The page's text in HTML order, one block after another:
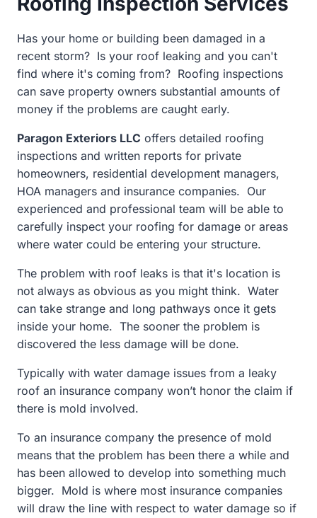
Has your home or building been damaged in a
recent storm? Is your roof leaking and you can't
find where it's coming from? Roofing inspections
can save property owners substantial amounts of
money if the problems are caught early.
Paragon Exteriors LLC offers detailed roofing
inspections and written reports for private
homeowners, residential development managers,
HOA managers and insurance companies. Our
experienced and professional team will be able to
carefully inspect your roofing for damage or areas
where water could be entering your structure.
The problem with roof leaks is that it's location is
not always as obvious as you might think. Water
can take strange and long pathways once it gets
inside your home. The sooner the problem is
discovered the less damage will be done.
Typically with water damage issues from a leaky
roof an insurance company won’t honor the claim if
there is mold involved.
To an insurance company the presence of mold
means that the problem has been there a while and
has been allowed to develop into something much
bigger. Mold is where most insurance companies
will draw the line with respect to water damage so if